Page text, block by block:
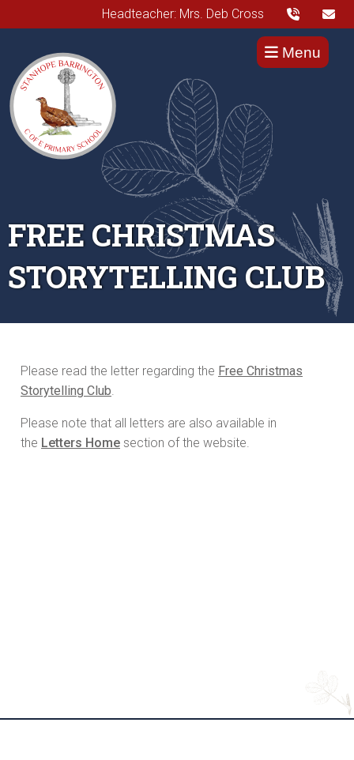
Headteacher: Mrs. Deb Cross
Menu
FREE CHRISTMAS
STORYTELLING CLUB
Please read the letter regarding the Free Christmas
Storytelling Club.
Please note that all letters are also available in
the Letters Home section of the website.